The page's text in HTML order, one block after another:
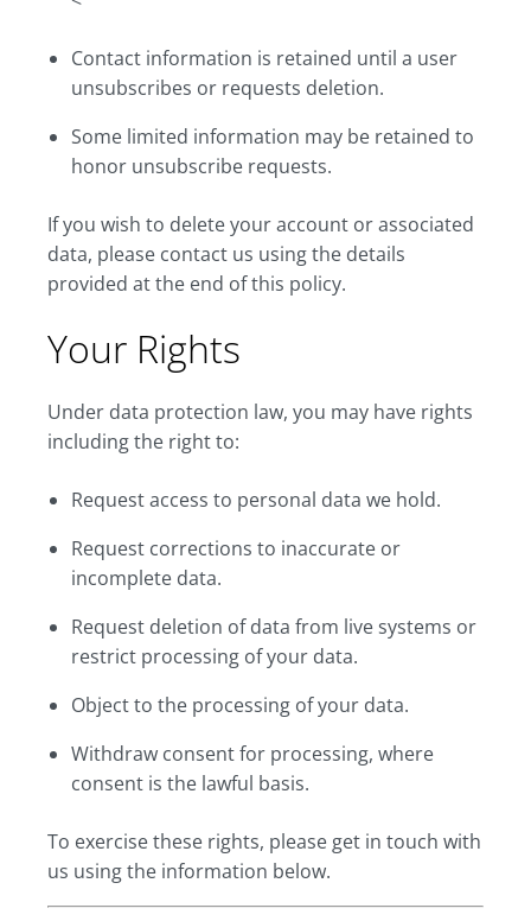
Contact information is retained until a user
unsubscribes or requests deletion.
Some limited information may be retained to
honor unsubscribe requests.
If you wish to delete your account or associated
data, please contact us using the details
provided at the end of this policy.
Your Rights
Under data protection law, you may have rights
including the right to:
Request access to personal data we hold.
Request corrections to inaccurate or
incomplete data.
Request deletion of data from live systems or
restrict processing of your data.
Object to the processing of your data.
Withdraw consent for processing, where
consent is the lawful basis.
To exercise these rights, please get in touch with
us using the information below.